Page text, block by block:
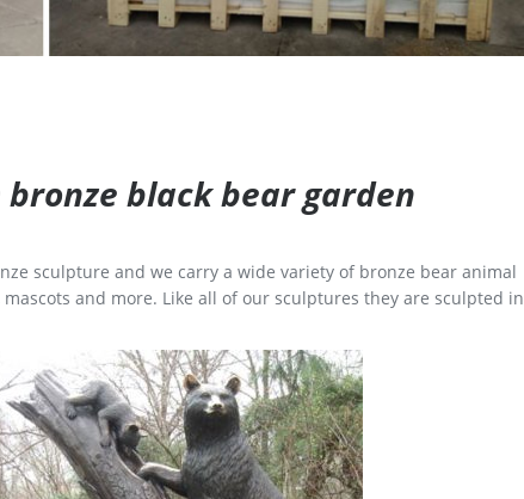
black bear garden
sculpture and we carry a wide variety of bronze bear animal
and more. Like all of our sculptures they are sculpted in